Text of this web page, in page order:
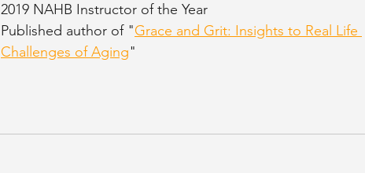
2019 NAHB Instructor of the Year
Published author of "Grace and Grit: Insights to Real Life
Challenges of Aging"